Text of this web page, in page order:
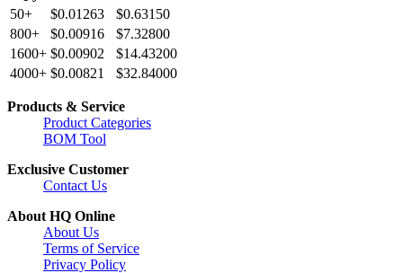
50+
$0.01263
$0.63150
800+
$0.00916
$7.32800
1600+ $0.00902
$14.43200
4000+ $0.00821 $32.84000
Products & Service
Product Categories
BOM Tool
Exclusive Customer
Contact Us
About HQ Online
About Us
Terms of Service
Privacy Policy